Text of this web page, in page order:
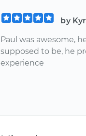
by
Paul was awesome,
supposed to be, he
experience